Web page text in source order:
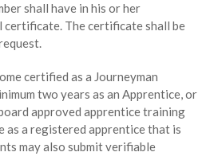
shall have in his or her
certificate. The certificate shall be
certified as a Journeyman
two years as an Apprentice, or
approved apprentice training
as a registered apprentice that is
may also submit verifiable